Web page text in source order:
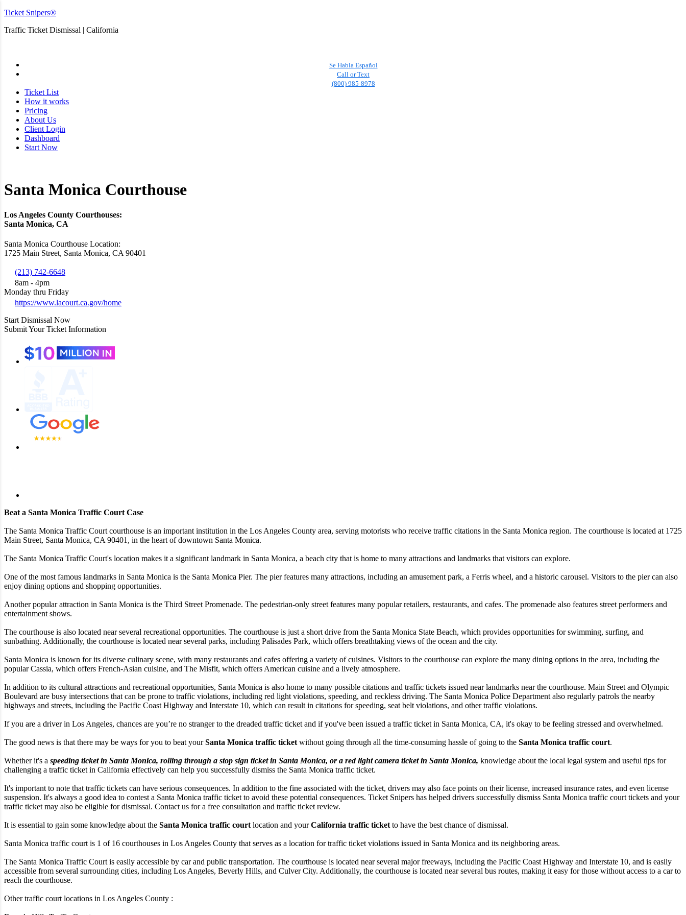
Ticket Snipers®
Traffic Ticket Dismissal | California
Se Habla Español
Call or Text
(800) 985-8978
Ticket List
How it works
Pricing
About Us
Client Login
Dashboard
Start Now
Santa Monica Courthouse
Los Angeles County Courthouses:
Santa Monica, CA
Santa Monica Courthouse Location:
1725 Main Street, Santa Monica, CA 90401
(213) 742-6648
8am - 4pm
Monday thru Friday
https://www.lacourt.ca.gov/home
Start Dismissal Now
Submit Your Ticket Information
Beat a Santa Monica Traffic Court Case
The Santa Monica Traffic Court courthouse is an important institution in the Los Angeles County area, serving motorists who receive traffic citations in the Santa Monica region. The courthouse is located at 1725
Main Street, Santa Monica, CA 90401, in the heart of downtown Santa Monica.
The Santa Monica Traffic Court's location makes it a significant landmark in Santa Monica, a beach city that is home to many attractions and landmarks that visitors can explore.
One of the most famous landmarks in Santa Monica is the Santa Monica Pier. The pier features many attractions, including an amusement park, a Ferris wheel, and a historic carousel. Visitors to the pier can also
enjoy dining options and shopping opportunities.
Another popular attraction in Santa Monica is the Third Street Promenade. The pedestrian-only street features many popular retailers, restaurants, and cafes. The promenade also features street performers and
entertainment shows.
The courthouse is also located near several recreational opportunities. The courthouse is just a short drive from the Santa Monica State Beach, which provides opportunities for swimming, surfing, and
sunbathing. Additionally, the courthouse is located near several parks, including Palisades Park, which offers breathtaking views of the ocean and the city.
Santa Monica is known for its diverse culinary scene, with many restaurants and cafes offering a variety of cuisines. Visitors to the courthouse can explore the many dining options in the area, including the
popular Cassia, which offers French-Asian cuisine, and The Misfit, which offers American cuisine and a lively atmosphere.
In addition to its cultural attractions and recreational opportunities, Santa Monica is also home to many possible citations and traffic tickets issued near landmarks near the courthouse. Main Street and Olympic
Boulevard are busy intersections that can be prone to traffic violations, including red light violations, speeding, and reckless driving. The Santa Monica Police Department also regularly patrols the nearby
highways and streets, including the Pacific Coast Highway and Interstate 10, which can result in citations for speeding, seat belt violations, and other traffic violations.
If you are a driver in Los Angeles, chances are you’re no stranger to the dreaded traffic ticket and if you've been issued a traffic ticket in Santa Monica, CA, it's okay to be feeling stressed and overwhelmed.
The good news is that there may be ways for you to beat yourSanta Monica traffic ticket without going through all the time-consuming hassle of going to the Santa Monica traffic court.
Whether it's a speeding ticket in Santa Monica, rolling through a stop sign ticket in Santa Monica, or a red light camera ticket in Santa Monica, knowledge about the local legal system and useful tips for
challenging a traffic ticket in California effectively can help you successfully dismiss the Santa Monica traffic ticket.
It's important to note that traffic tickets can have serious consequences. In addition to the fine associated with the ticket, drivers may also face points on their license, increased insurance rates, and even license
suspension. It's always a good idea to contest a Santa Monica traffic ticket to avoid these potential consequences. Ticket Snipers has helped drivers successfully dismiss Santa Monica traffic court tickets and your
traffic ticket may also be eligible for dismissal. Contact us for a free consultation and traffic ticket review.
It is essential to gain some knowledge about the Santa Monica traffic court location and yourCalifornia traffic ticket to have the best chance of dismissal.
Santa Monica traffic court is 1 of 16 courthouses in Los Angeles County that serves as a location for traffic ticket violations issued in Santa Monica and its neighboring areas.
The Santa Monica Traffic Court is easily accessible by car and public transportation. The courthouse is located near several major freeways, including the Pacific Coast Highway and Interstate 10, and is easily
accessible from several surrounding cities, including Los Angeles, Beverly Hills, and Culver City. Additionally, the courthouse is located near several bus routes, making it easy for those without access to a car to
reach the courthouse.
Other traffic court locations in Los Angeles County :